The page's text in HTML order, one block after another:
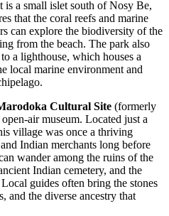
a small islet south of Nosy Be,
that the coral reefs and marine
can explore the biodiversity of the
from the beach. The park also
a lighthouse, which houses a
local marine environment and
Cultural Site (formerly
air museum. Located just a
village was once a thriving
Indian merchants long before
wander among the ruins of the
Indian cemetery, and the
guides often bring the stones
and the diverse ancestry that